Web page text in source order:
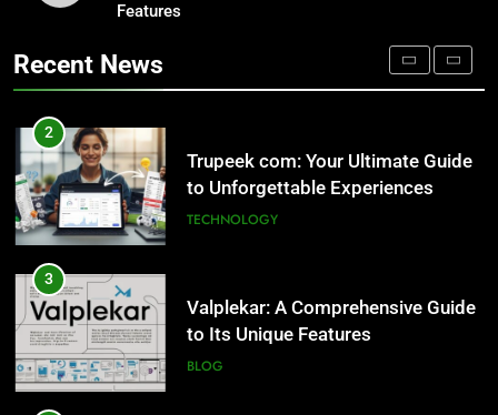
to Its Unique Features
BLOG
4
Enigmatic Urban Landscape
LIFESTYLE
5
Features
Recent News
IT Services Los Angeles: Complete
IT Solutions for Businesses
2
Trupeek com: Your Ultimate Guide
to Unforgettable Experiences
TECHNOLOGY
3
Valplekar: A Comprehensive Guide
to Its Unique Features
BLOG